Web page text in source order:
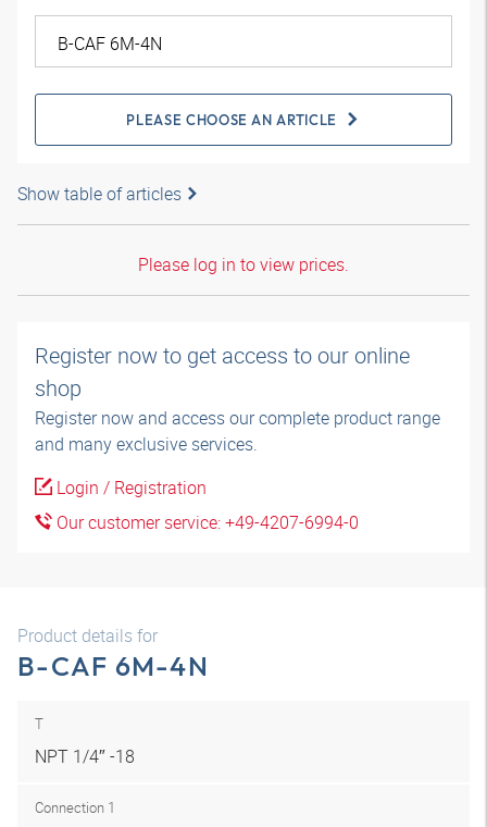
PLEASE CHOOSE AN ARTICLE
Show table of articles
Please log in to view prices.
Register now to get access to our online
shop
Register now and access our complete product range
and many exclusive services.
Login / Registration
Our customer service: +49-4207-6994-0
Product details for
B-CAF 6M-4N
T
NPT 1/4″ -18
Connection 1